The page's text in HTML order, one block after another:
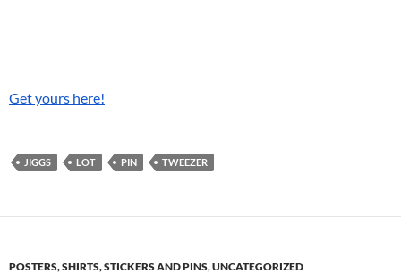
Get yours here!
JIGGS LOT PIN TWEEZER
POSTERS, SHIRTS, STICKERS AND PINS,UNCATEGORIZED